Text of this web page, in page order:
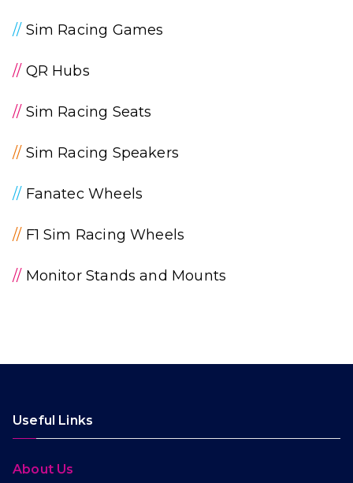
// Sim Racing Games
// QR Hubs
// Sim Racing Seats
// Sim Racing Speakers
// Fanatec Wheels
// F1 Sim Racing Wheels
// Monitor Stands and Mounts
Useful Links
About Us